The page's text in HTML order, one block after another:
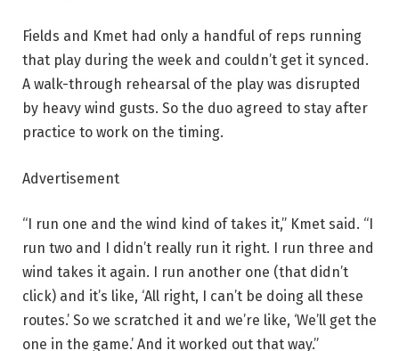
Fields and Kmet had only a handful of reps running
that play during the week and couldn’t get it synced.
A walk-through rehearsal of the play was disrupted
by heavy wind gusts. So the duo agreed to stay after
practice to work on the timing.
Advertisement
“I run one and the wind kind of takes it,” Kmet said. “I
run two and I didn’t really run it right. I run three and
wind takes it again. I run another one (that didn’t
click) and it’s like, ‘All right, I can’t be doing all these
routes.’ So we scratched it and we’re like, ‘We’ll get the
one in the game.’ And it worked out that way.”